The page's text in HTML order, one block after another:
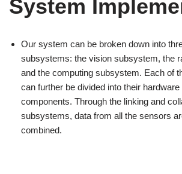
System
Our system can be broken down into
subsystems: the vision subsystem, the
and the computing subsystem. Each of
can further be divided into their
components. Through the linking and
subsystems, data from all the sensors
combined.